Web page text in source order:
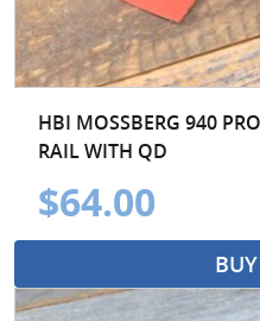
HBI MOSSBERG 940
RAIL WITH QD
$64.00